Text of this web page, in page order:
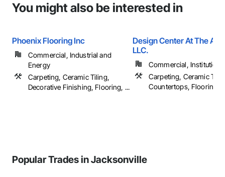
You might also be interested in
Phoenix Flooring Inc
Commercial, Industrial and
Energy
Carpeting, Ceramic Tiling,
Decorative Finishing, Flooring, ...
Design Center At The
LLC.
Commercial,
Carpeting, Ceramic
Countertops, Flooring,
Popular Trades in Jacksonville